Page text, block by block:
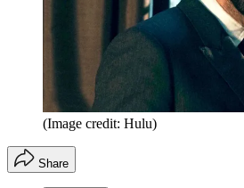
(Image credit: Hulu)
Share